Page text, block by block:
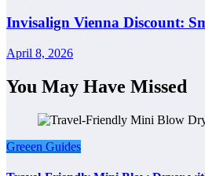
Invisalign Vienna Discount:
April 8, 2026
You May Have Missed
Greeen Guides